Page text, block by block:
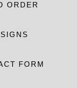
ORDER
FORM